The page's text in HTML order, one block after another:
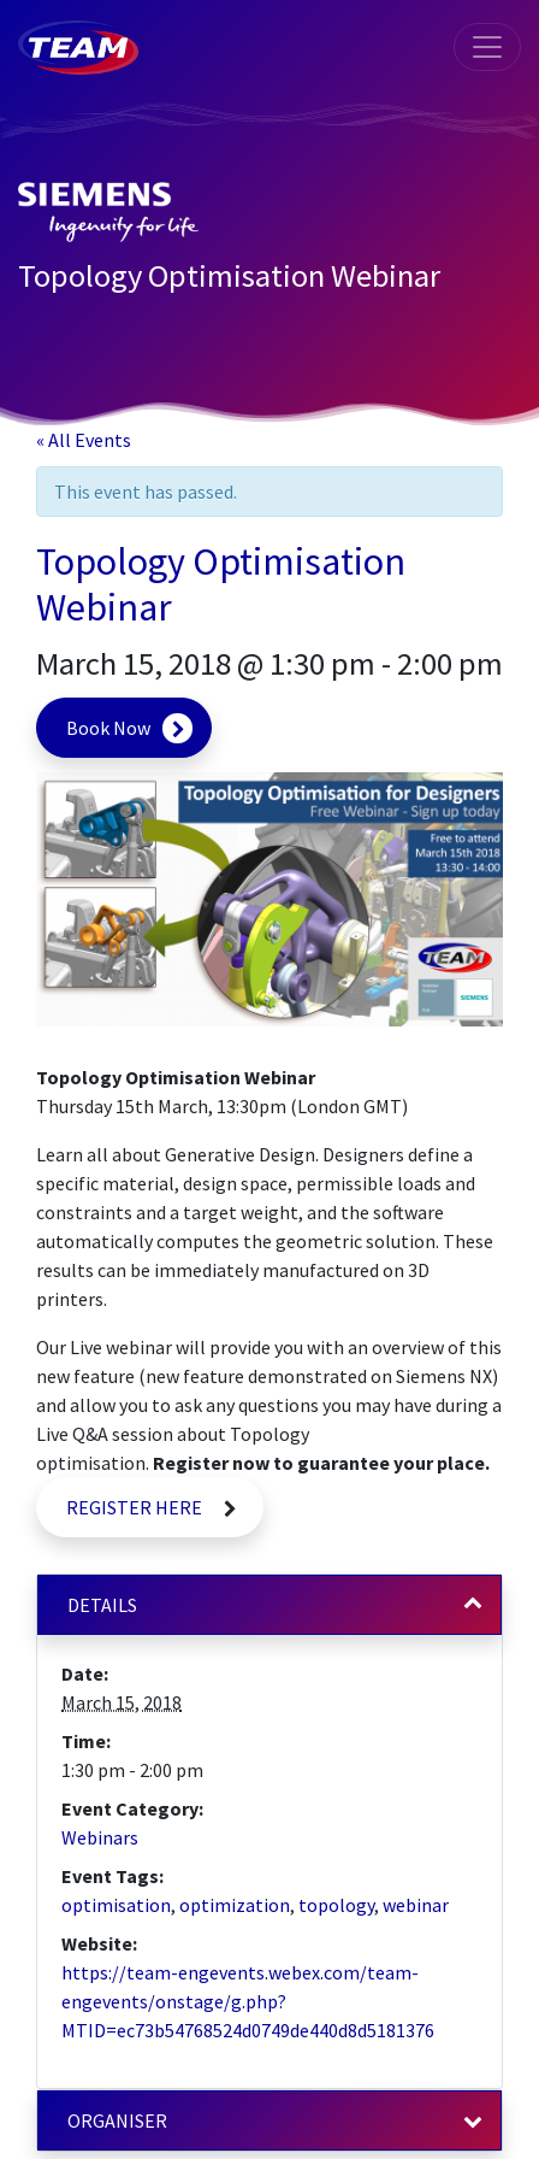
Topology Optimisation Webinar
« All Events
This event has passed.
Topology Optimisation
Webinar
March 15, 2018 @ 1:30 pm - 2:00 pm
Book Now
Topology Optimisation Webinar
Thursday 15th March, 13:30pm (London GMT)
Learn all about Generative Design. Designers define a
specific material, design space, permissible loads and
constraints and a target weight, and the software
automatically computes the geometric solution. These
results can be immediately manufactured on 3D
printers.
Our Live webinar will provide you with an overview of this
new feature (new feature demonstrated on Siemens NX)
and allow you to ask any questions you may have during a
Live Q&A session about Topology
optimisation. Register now to guarantee your place.
REGISTER HERE
DETAILS
Date:
March 15, 2018
Time:
1:30 pm - 2:00 pm
Event Category:
Webinars
Event Tags:
optimisation, optimization, topology, webinar
Website:
https://team-engevents.webex.com/team-
engevents/onstage/g.php?
MTID=ec73b54768524d0749de440d8d5181376
ORGANISER